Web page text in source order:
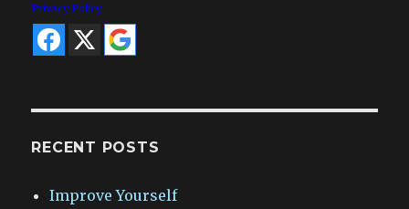
Privacy Policy
RECENT POSTS
Improve Yourself